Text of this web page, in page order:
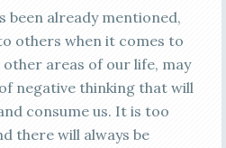
been already mentioned,
others when it comes to
areas of our life, may
negative thinking that will
consume us. It is too
there will always be